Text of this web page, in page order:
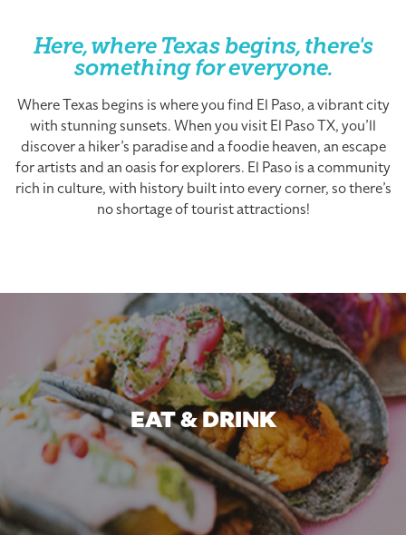
Here, where Texas begins, there's
something for everyone.
Where Texas begins is where you find El Paso, a vibrant city
with stunning sunsets. When you visit El Paso TX, you’ll
discover a hiker’s paradise and a foodie heaven, an escape
for artists and an oasis for explorers. El Paso is a community
rich in culture, with history built into every corner, so there’s
no shortage of tourist attractions!
EAT & DRINK